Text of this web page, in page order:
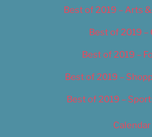
Best of 2019 – Arts
Best of 2019 –
Best of 2019 –
Best of 2019 –
Best of 2019 –
Calendar